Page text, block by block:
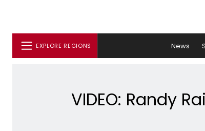
EXPLORE REGIONS News
VIDEO: Randy